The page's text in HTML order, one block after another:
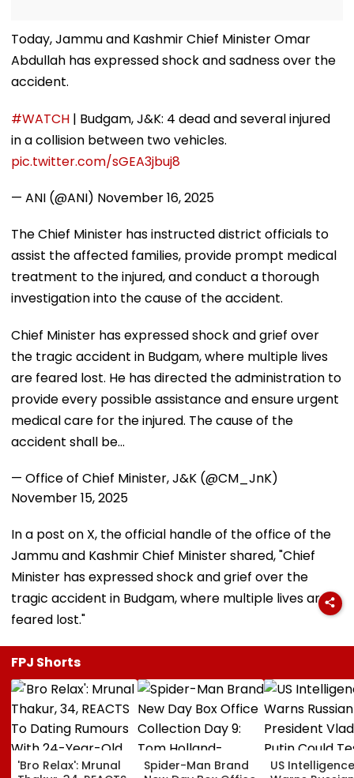
Today, Jammu and Kashmir Chief Minister Omar
Abdullah has expressed shock and sadness over the
accident.
#WATCH | Budgam, J&K: 4 dead and several injured
in a collision between two vehicles.
pic.twitter.com/sGEA3jbuj8
— ANI (@ANI) November 16, 2025
The Chief Minister has instructed district officials to
assist the affected families, provide prompt medical
treatment to the injured, and conduct a thorough
investigation into the cause of the accident.
Chief Minister has expressed shock and grief over
the tragic accident in Budgam, where multiple lives
are feared lost. He has directed the administration to
provide every possible assistance and ensure urgent
medical care for the injured. The cause of the
accident shall be…
— Office of Chief Minister, J&K (@CM_JnK)
November 15, 2025
In a post on X, the official handle of the office of the
Jammu and Kashmir Chief Minister shared, "Chief
Minister has expressed shock and grief over the
tragic accident in Budgam, where multiple lives are
feared lost."
FPJ Shorts
'Bro Relax': Mrunal
Spider-Man Brand
US Intelligence